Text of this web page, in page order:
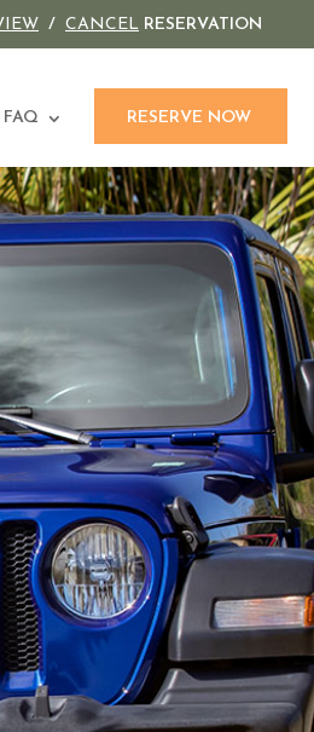
/ CANCEL RESERVATION
FAQ RESERVE NOW